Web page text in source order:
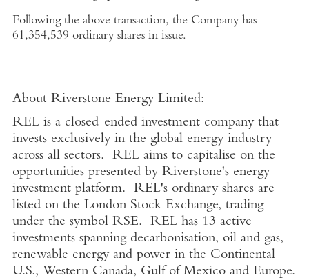
Following the above transaction, the Company has
61,354,539 ordinary shares in issue.
About Riverstone Energy Limited:
REL is a closed-ended investment company that
invests exclusively in the global energy industry
across all sectors. REL aims to capitalise on the
opportunities presented by Riverstone's energy
investment platform. REL's ordinary shares are
listed on the London Stock Exchange, trading
under the symbol RSE. REL has 13 active
investments spanning decarbonisation, oil and gas,
renewable energy and power in the Continental
U.S., Western Canada, Gulf of Mexicoand Europe.